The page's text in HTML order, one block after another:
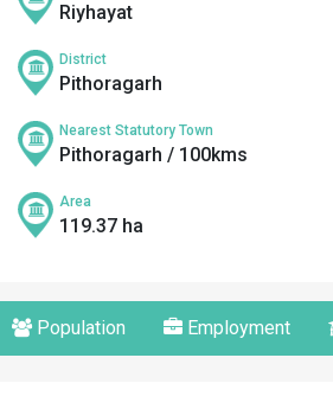
Riyhayat
District
Pithoragarh
Nearest Statutory Town
Pithoragarh / 100kms
Area
119.37 ha
Population Employment